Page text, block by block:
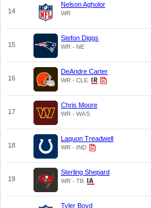
14
Nelson Agholor
WR
15
Stefon Diggs
WR - NE
16
DeAndre Carter
WR - CLE
17
Chris Moore
WR - WAS
18
Laquon Treadwell
WR - IND
19
Sterling Shepard
WR - TB
Tyler Boyd